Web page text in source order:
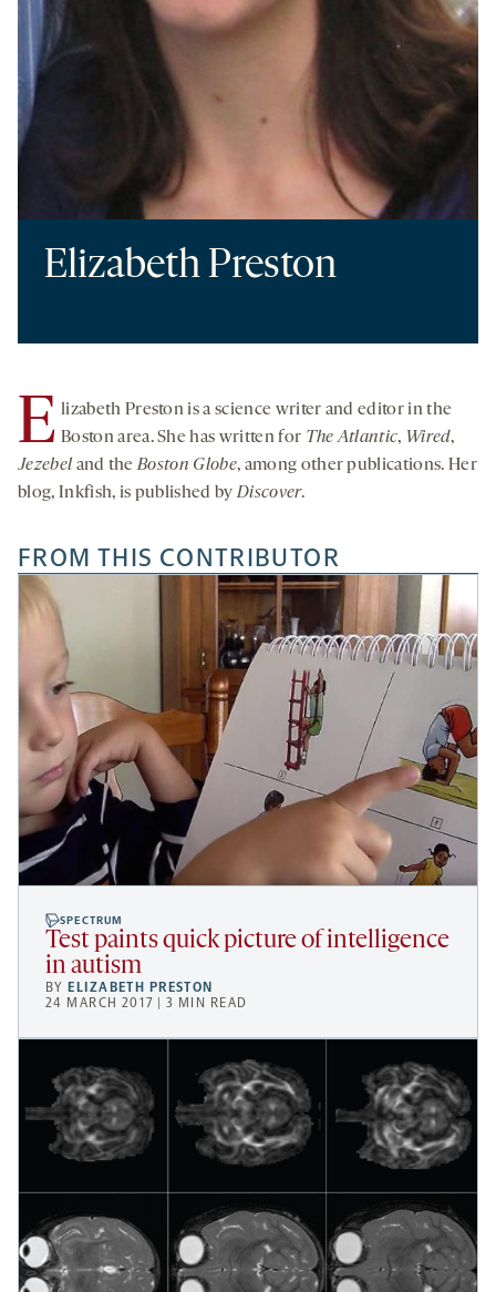
Elizabeth Preston
E lizabeth Preston is a science writer and editor in the
Boston area.She has written for The Atlantic, Wired,
Jezebel and theBoston Globe, among other publications. Her
blog, Inkfish, is published byDiscover.
FROM THIS CONTRIBUTOR
SPECTRUM
Test paints quick picture of intelligence
in autism
BYELIZABETH PRESTON
24 MARCH 2017 | 3 MIN READ